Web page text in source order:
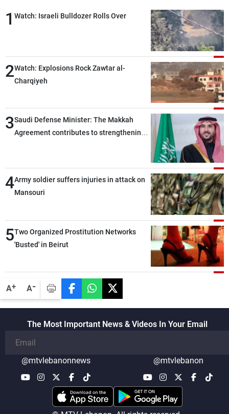
A+ A-
1 Watch: Israeli Bulldozer Rolls Over
2Watch: Explosions Rock Zawtar al-
Charqiyeh
3Saudi Defense Minister: The Makkah
Agreement contributes to strengthening
deterrence, coordination, and integration
among our brotherly nations
4Army soldier suffers injuries in attack on
Mansouri
5Two Organized Prostitution Networks
'Busted' in Beirut
The Most Important News & Videos In Your Email
@mtvlebanonnews @mtvlebanon